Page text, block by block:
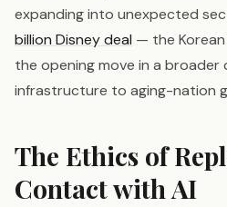
expanding into unexpected
billion Disney deal — the
the opening move in a
infrastructure to aging-nation
The Ethics of
Contact with AI